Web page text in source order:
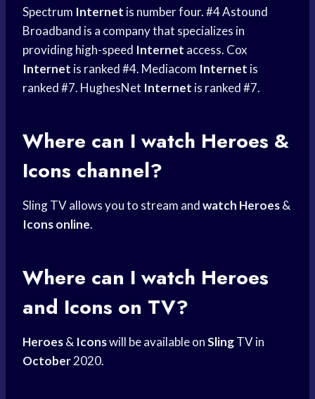
Spectrum Internet is number four. #4 Astound
Broadband is a company that specializes in
providing high-speed Internet access. Cox
Internet is ranked #4. Mediacom Internet is
ranked #7. HughesNet Internet is ranked #7.
Where can I watch Heroes &
Icons channel?
Sling TV allows you to stream andwatch Heroes&
Icons online.
Where can I watch Heroes
and Icons on TV?
Heroes& Iconswill be available onSlingTV in
October2020.